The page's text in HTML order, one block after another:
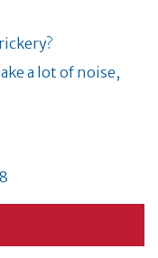
a lot of noise,